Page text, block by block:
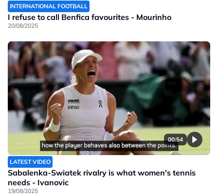
INTERNATIONAL FOOTBALL
I refuse to call Benfica favourites - Mourinho
20/08/2025
00:54
LATEST VIDEO
Sabalenka-Swiatek rivalry is what women's tennis
needs - Ivanovic
19/08/2025